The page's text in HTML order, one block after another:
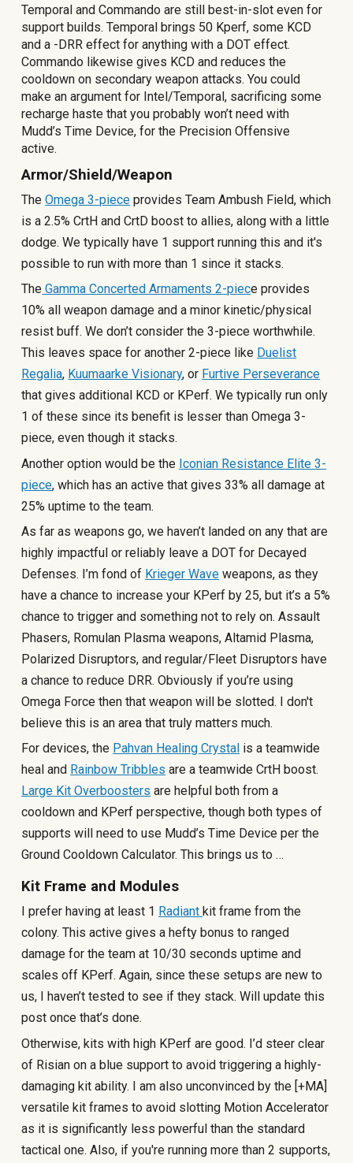
Temporal and Commando are still best-in-slot even for
support builds. Temporal brings 50 Kperf, some KCD
and a -DRR effect for anything with a DOT effect.
Commando likewise gives KCD and reduces the
cooldown on secondary weapon attacks. You could
make an argument for Intel/Temporal, sacrificing some
recharge haste that you probably won’t need with
Mudd’s Time Device, for the Precision Offensive
active.
Armor/Shield/Weapon
TheOmega 3-piece provides Team Ambush Field, which
is a 2.5% CrtH and CrtD boost to allies, along with a little
dodge. We typically have 1 support running this and it's
possible to run with more than 1 since it stacks.
The Gamma Concerted Armaments 2-piece provides
10% all weapon damage and a minor kinetic/physical
resist buff. We don’t consider the 3-piece worthwhile.
This leaves space for another 2-piece like Duelist
Regalia, Kuumaarke Visionary, or Furtive Perseverance
that gives additional KCD or KPerf. We typically run only
1 of these since its benefit is lesser than Omega 3-
piece, even though it stacks.
Another option would be the Iconian Resistance Elite 3-
piece, which has an active that gives 33% all damage at
25% uptime to the team.
As far as weapons go, we haven’t landed on any that are
highly impactful or reliably leave a DOT for Decayed
Defenses. I’m fond of Krieger Wave weapons, as they
have a chance to increase your KPerf by 25, but it’s a 5%
chance to trigger and something not to rely on. Assault
Phasers, Romulan Plasma weapons, Altamid Plasma,
Polarized Disruptors, and regular/Fleet Disruptors have
a chance to reduce DRR. Obviously if you’re using
Omega Force then that weapon will be slotted. I don't
believe this is an area that truly matters much.
For devices, the Pahvan Healing Crystal is a teamwide
heal and Rainbow Tribbles are a teamwide CrtH boost.
Large Kit Overboosters are helpful both from a
cooldown and KPerf perspective, though both types of
supports will need to use Mudd’s Time Device per the
Ground Cooldown Calculator. This brings us to …
Kit Frame and Modules
I prefer having at least 1 Radiant kit frame from the
colony. This active gives a hefty bonus to ranged
damage for the team at 10/30 seconds uptime and
scales off KPerf. Again, since these setups are new to
us, I haven’t tested to see if they stack. Will update this
post once that’s done.
Otherwise, kits with high KPerf are good. I’d steer clear
of Risian on a blue support to avoid triggering a highly-
damaging kit ability. I am also unconvinced by the [+MA]
versatile kit frames to avoid slotting Motion Accelerator
as it is significantly less powerful than the standard
tactical one. Also, if you're running more than 2 supports,